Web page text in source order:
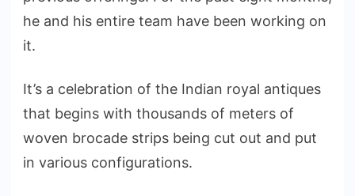
he and his entire team have been working on
it.
It’s a celebration of the Indian royal antiques
that begins with thousands of meters of
woven brocade strips being cut out and put
in various configurations.